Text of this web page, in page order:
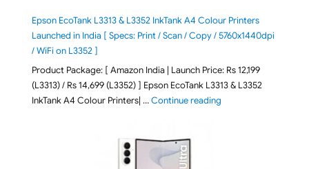
Epson EcoTank L3313 & L3352 InkTank A4 Colour Printers
Launched in India [ Specs: Print / Scan / Copy / 5760x1440dpi
/ WiFi on L3352 ]
Product Package: [ Amazon India | Launch Price: Rs 12,199
(L3313) / Rs 14,699 (L3352) ] Epson EcoTank L3313 & L3352
InkTank A4 Colour Printers| …Continue reading"Epson EcoTank